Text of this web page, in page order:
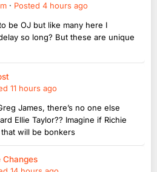
· Posted 4 hours ago
be OJ but like many here I
so long? But these are unique
11 hours ago
James, there’s no one else
Ellie Taylor?? Imagine if Richie
will be bonkers
Changes